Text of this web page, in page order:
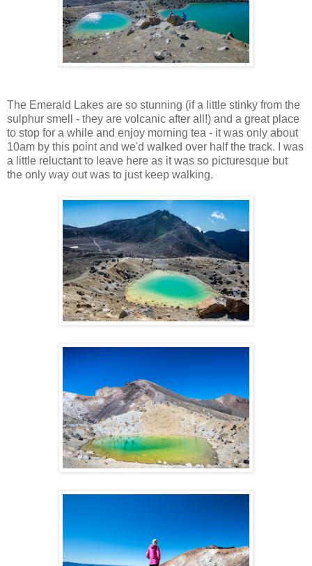
The Emerald Lakes are so stunning (if a little stinky from the
sulphur smell - they are volcanic after all!) and a great place
to stop for a while and enjoy morning tea - it was only about
10am by this point and we'd walked over half the track. I was
a little reluctant to leave here as it was so picturesque but
the only way out was to just keep walking.